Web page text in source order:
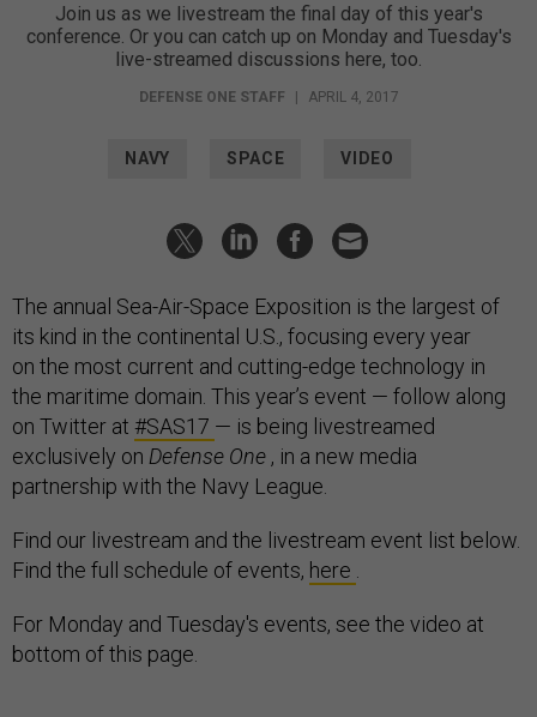
Join us as we livestream the final day of this year's
conference. Or you can catch up on Monday and Tuesday's
live-streamed discussions here, too.
DEFENSE ONE STAFF | APRIL 4, 2017
NAVY SPACE VIDEO
The annual Sea-Air-Space Exposition is the largest of
its kind in the continental U.S., focusing every year
on the most current and cutting-edge technology in
the maritime domain. This year’s event — follow along
on Twitter at #SAS17 — is being livestreamed
exclusively on Defense One , in a new media
partnership with the Navy League.
Find our livestream and the livestream event list below.
Find the full schedule of events, here
For Monday and Tuesday's events, see the video at
bottom of this page.